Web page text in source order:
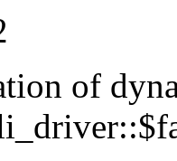
of